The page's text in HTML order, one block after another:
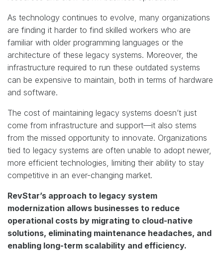
As technology continues to evolve, many organizations
are finding it harder to find skilled workers who are
familiar with older programming languages or the
architecture of these legacy systems. Moreover, the
infrastructure required to run these outdated systems
can be expensive to maintain, both in terms of hardware
and software.
The cost of maintaining legacy systems doesn’t just
come from infrastructure and support—it also stems
from the missed opportunity to innovate. Organizations
tied to legacy systems are often unable to adopt newer,
more efficient technologies, limiting their ability to stay
competitive in an ever-changing market.
RevStar’s approach to legacy system
modernization allows businesses to reduce
operational costs by migrating to cloud-native
solutions, eliminating maintenance headaches, and
enabling long-term scalability and efficiency.